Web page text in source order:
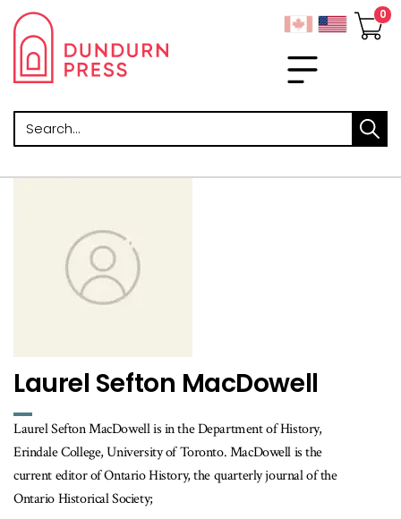
Search
Laurel Sefton MacDowell
Laurel Sefton MacDowell is in the Department of History,
Erindale College, University of Toronto. MacDowell is the
current editor of Ontario History, the quarterly journal of the
Ontario Historical Society;